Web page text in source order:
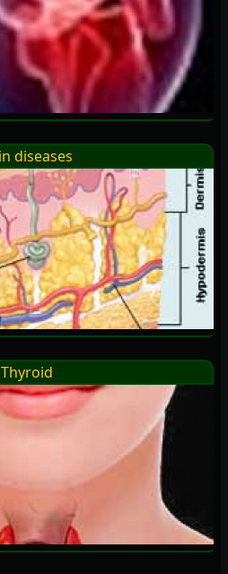
diseases
Thyroid